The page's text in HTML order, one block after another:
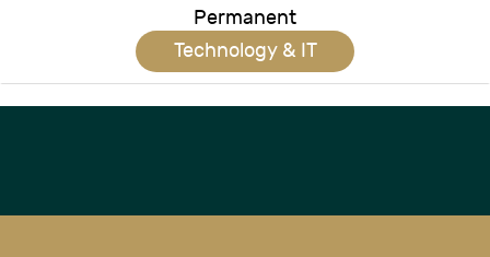
Permanent
Technology & IT